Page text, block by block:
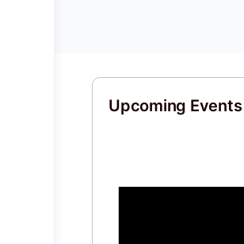
Upcoming Events